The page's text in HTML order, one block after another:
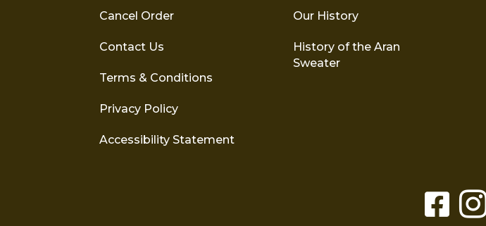
Cancel Order
Contact Us
Terms & Conditions
Privacy Policy
Accessibility Statement
Our History
History of the Aran
Sweater